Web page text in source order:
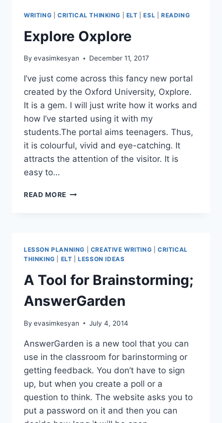
RESOLUTIONS
WRITING
WRITING CRITICAL THINKING ELT |ESL |READING
Explore Oxplore
By evasimkesyan December 11, 2017
I’ve just come across this fancy new portal
created by the Oxford University, Oxplore.
It is a gem. I will just write how it works and
how I’ve started using it with my
students.The portal aims teenagers. Thus,
it is colourful, vivid and eye-catching. It
attracts the attention of the visitor. It is
easy to…
READ MORE EXPLORE
LESSON PLANNING CREATIVE WRITING |CRITICAL
THINKING
ELT |LESSON IDEAS
A Tool for Brainstorming;
AnswerGarden
By evasimkesyan July 4, 2014
AnswerGarden is a new tool that you can
use in the classroom for barinstorming or
getting feedback. You don’t have to sign
up, but when you create a poll or a
question to think. The website asks you to
put a password on it and then you can